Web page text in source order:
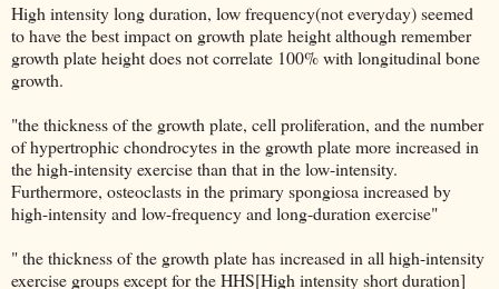
High intensity long duration, low frequency(not everyday) seemed
to have the best impact on growth plate height although remember
growth plate height does not correlate 100% with longitudinal bone
growth.
"the thickness of the growth plate, cell proliferation, and the number
of hypertrophic chondrocytes in the growth plate more increased in
the high-intensity exercise than that in the low-intensity.
Furthermore, osteoclasts in the primary spongiosa increased by
high-intensity and low-frequency and long-duration exercise"
" the thickness of the growth plate has increased in all high-intensity
exercise groups except for the HHS[High intensity short duration]